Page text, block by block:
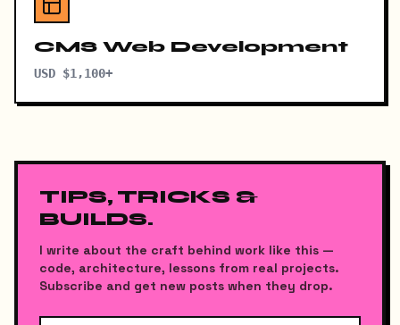
CMS Web Development
USD $1,100+
TIPS, TRICKS &
BUILDS.
I write about the craft behind work like this —
code, architecture, lessons from real projects.
Subscribe and get new posts when they drop.